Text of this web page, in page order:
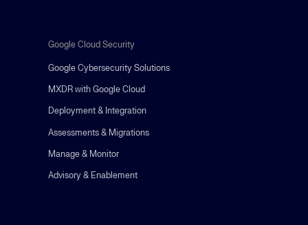
Google Cloud Security
Google Cybersecurity Solutions
MXDR with Google Cloud
Deployment & Integration
Assessments & Migrations
Manage & Monitor
Advisory & Enablement